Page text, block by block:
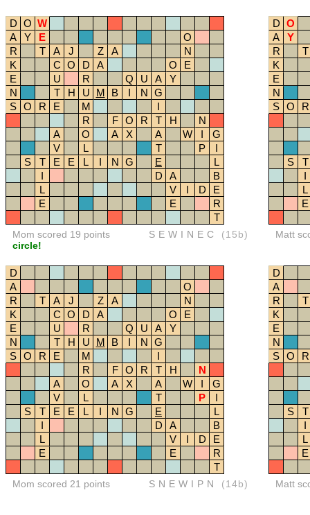
D O W
A
Y E
O
R
T A J Z A
N
K
C O D A O
E
E
U R Q U A
Y
N
T H U M B I N G
S O R E M
I
R
F O R T H
N
A
O A X A W I
G
V
L T P
I
S
T E E L I N G E
L
I
D A
B
L
V I D
E
E
E
R
T
Mom scored 19 points
circle!
SEWINEC (15b)
D O
A
Y
R
T
K
E
N
S O R
S
T
I
L
E
Matt
D
A
O
R
T A J Z A
N
K
C O D A O
E
E
U R Q U A
Y
N
T H U M B I N G
S O R E M
I
R
F O R T H
N
A
O A X A W I
G
V
L T P
I
S
T E E L I N G E
L
I
D A
B
L
V I D
E
E
E
R
T
Mom scored 21 points SNEWIPN (14b)
D
A
R
T
K
E
N
S O R
S
T
I
L
E
Matt